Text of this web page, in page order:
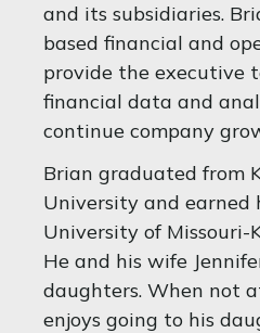
and its subsidiaries.
based financial and
provide the executive
financial data and
continue company
Brian graduated from
University and earned
University of Missouri-
He and his wife
daughters. When not
enjoys going to his